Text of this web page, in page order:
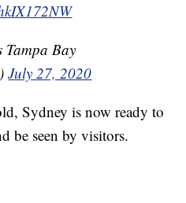
Bay
July 27, 2020
Sydney is now ready to
be seen by visitors.